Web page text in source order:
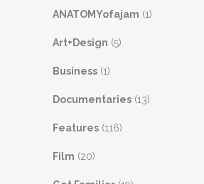
ANATOMYofajam (1)
Art+Design (5)
Business (1)
Documentaries (13)
Features (116)
Film (20)